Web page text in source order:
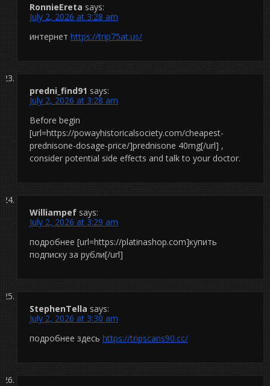
RonnieEreta says:
July 2, 2026 at 3:28 am
интернет https://trip75at.us/
predni_find91 says:
July 2, 2026 at 3:28 am
Before begin
[url=https://powayhistoricalsociety.com/cheapest-
prednisone-dosage-price/]prednisone 40mg[/url] ,
consider potential side effects and talk to your doctor.
Williampef says:
July 2, 2026 at 3:29 am
подробнее [url=https://platinashop.com]купить
подписку за рубли[/url]
StephenTella says:
July 2, 2026 at 3:30 am
подробнее здесь https://tripscans90.cc/